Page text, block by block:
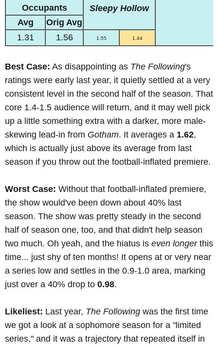
Occupants
Sleepy Hollow
Avg
Orig Avg
1.31
1.56 1.55 1.44
Best Case: As disappointing as The Following's
ratings were early last year, it quietly settled at a very
consistent level in the second half of the season. That
core 1.4-1.5 audience will return, and it may well pick
up a little something extra with a darker, more male-
skewing lead-in from Gotham. It averages a 1.62,
which is actually just above its average from last
season if you throw out the football-inflated premiere.
Worst Case: Without that football-inflated premiere,
the show would've been down about 40% last
season. The show was pretty steady in the second
half of season one, too, and that didn't help season
two much. Oh yeah, and the hiatus is even longerthis
time... just shy of ten months! It opens at or very near
a series low and settles in the 0.9-1.0 area, marking
just over a 40% drop to 0.98.
Likeliest: Last year, The Following was the first time
we got a look at a sophomore season for a "limited
series," and it was a trajectory that repeated itself in